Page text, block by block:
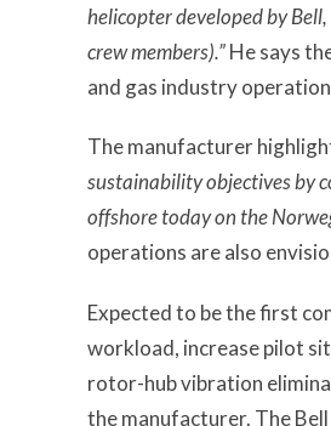
helicopter developed by
crew members).”He says
and gas industry
The manufacturer
sustainability objectives by
offshore today on the
operations are also
Expected to be the first
workload, increase pilot
rotor-hub vibration
the manufacturer. The